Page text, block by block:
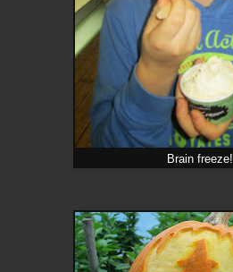
Brain freeze!